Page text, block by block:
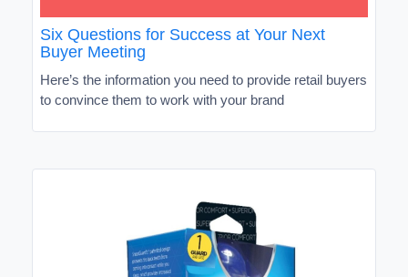
Six Questions for Success at Your Next
Buyer Meeting
Here’s the information you need to provide retail buyers
to convince them to work with your brand